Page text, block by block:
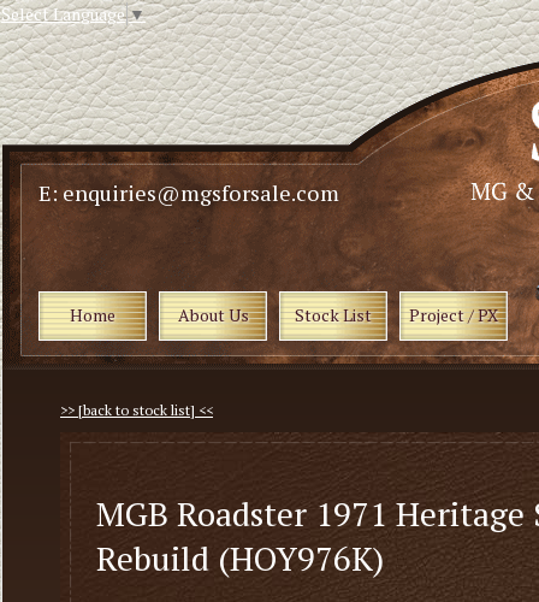
Select Language▼
E: enquiries@mgsforsale.com
Home About Us Stock List Project / PX
>> [back to stock list] <<
MGB Roadster 1971 Heritage
Rebuild (HOY976K)